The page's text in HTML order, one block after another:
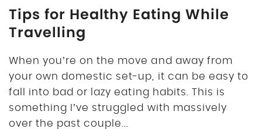
Tips for Healthy Eating While
Travelling
When you’re on the move and away from
your own domestic set-up, it can be easy to
fall into bad or lazy eating habits. This is
something I’ve struggled with massively
over the past couple...